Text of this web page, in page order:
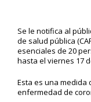
Se le notifica al
de salud pública
esenciales de 20
hasta el viernes 17
Esta es una medida
enfermedad de